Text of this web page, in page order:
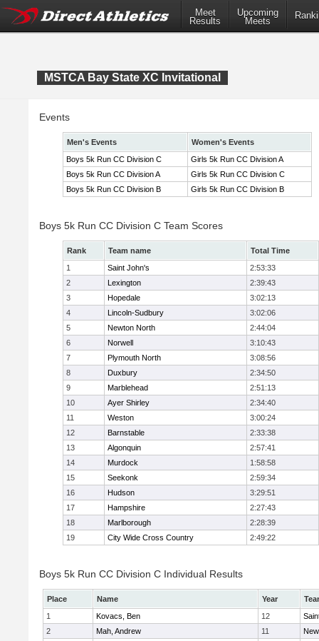
Meet
Results
Upcoming
Meets
MSTCA Bay State XC Invitational
Events
Men's Events
Women's Events
Boys 5k Run CC Division C
Girls 5k Run CC Division A
Boys 5k Run CC Division A
Girls 5k Run CC Division C
Boys 5k Run CC Division B
Girls 5k Run CC Division B
Boys 5k Run CC Division C Team Scores
Rank Team name
Total Time
1
Saint John's
2:53:33
2
Lexington
2:39:43
3
Hopedale
3:02:13
4
Lincoln-Sudbury
3:02:06
5
Newton North
2:44:04
6
Norwell
3:10:43
7
Plymouth North
3:08:56
8
Duxbury
2:34:50
9
Marblehead
2:51:13
10
Ayer Shirley
2:34:40
11
Weston
3:00:24
12
Barnstable
2:33:38
13
Algonquin
2:57:41
14
Murdock
1:58:58
15
Seekonk
2:59:34
16
Hudson
3:29:51
17
Hampshire
2:27:43
18
Marlborough
2:28:39
19
City Wide Cross Country 2:49:22
Boys 5k Run CC Division C Individual Results
Place Name Year
1
Kovacs, Ben 12
2
Mah, Andrew 11